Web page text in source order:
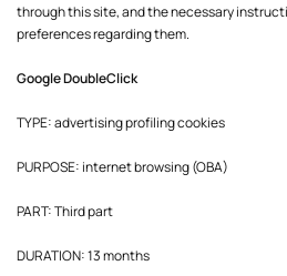
through this site, and the necessary
preferences regarding them.
Google DoubleClick
TYPE: advertising profiling cookies
PURPOSE: internet browsing (OBA)
PART: Third part
DURATION: 13 months